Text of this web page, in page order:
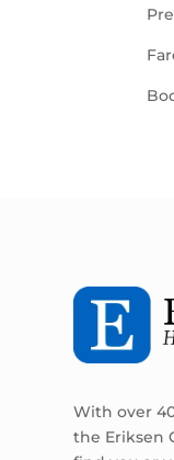
With over
the Eriksen